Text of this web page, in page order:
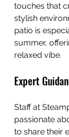
touches that
stylish
patio is
summer,
relaxed vibe.
Expert
Staff at
passionate
to share their